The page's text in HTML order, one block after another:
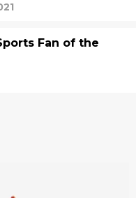
Fan of the